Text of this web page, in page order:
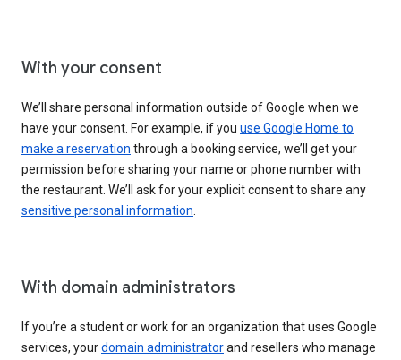
With your consent
We’ll share personal information outside of Google when we
have your consent. For example, if you use Google Home to
make a reservation through a booking service, we’ll get your
permission before sharing your name or phone number with
the restaurant. We’ll ask for your explicit consent to share any
sensitive personal information
With domain administrators
If you’re a student or work for an organization that uses Google
services, yourdomain administratorand resellers who manage